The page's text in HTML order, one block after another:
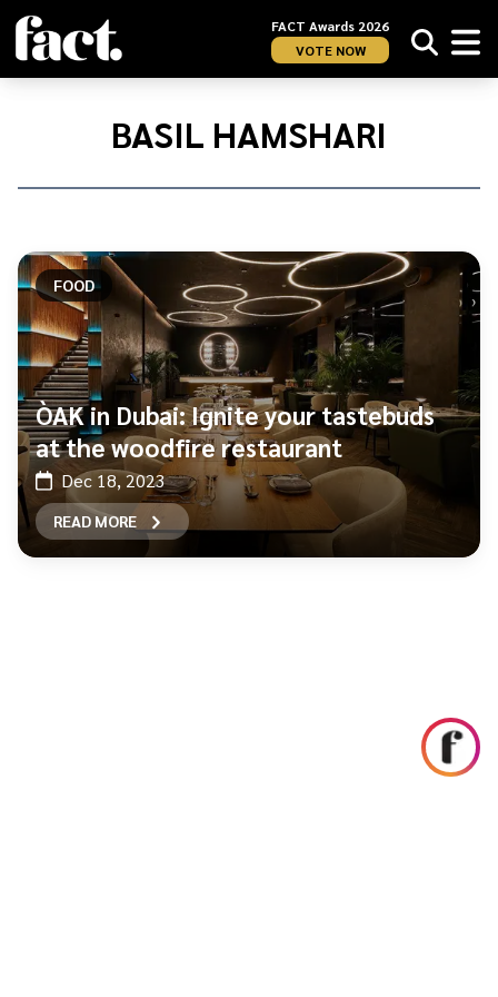
FACT Awards 2026
VOTE NOW
Home/
BASIL HAMSHARI
FOOD
ÒAK in Dubai: Ignite your tastebuds
at the woodfire restaurant
Dec 18, 2023
READ MORE